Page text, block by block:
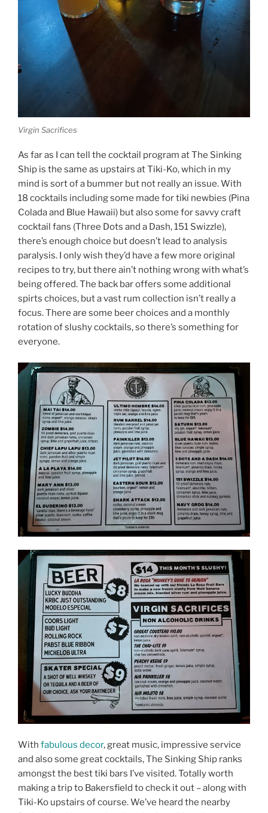
Virgin Sacrifices
As far as I can tell the cocktail program at The Sinking
Ship is the same as upstairs at Tiki-Ko, which in my
mind is sort of a bummer but not really an issue. With
18 cocktails including some made for tiki newbies (Pina
Colada and Blue Hawaii) but also some for savvy craft
cocktail fans (Three Dots and a Dash, 151 Swizzle),
there’s enough choice but doesn’t lead to analysis
paralysis. I only wish they’d have a few more original
recipes to try, but there ain’t nothing wrong with what’s
being offered. The back bar offers some additional
spirts choices, but a vast rum collection isn’t really a
focus. There are some beer choices and a monthly
rotation of slushy cocktails, so there’s something for
everyone.
With fabulous decor, great music, impressive service
and also some great cocktails, The Sinking Ship ranks
amongst the best tiki bars I’ve visited. Totally worth
making a trip to Bakersfield to check it out – along with
Tiki-Ko upstairs of course. We’ve heard the nearby